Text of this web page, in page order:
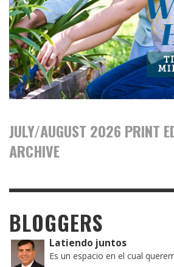
JULY/AUGUST 2026 PRINT
ARCHIVE
BLOGGERS
Latiendo juntos
Es un espacio en el cual